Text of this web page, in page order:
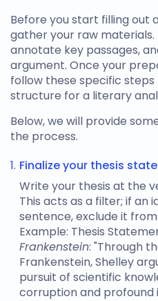
Before you start filling out
gather your raw
annotate key passages,
argument. Once your
follow these specific steps
structure for a literary
Below, we will provide
the process.
Finalize your thesis
Write your thesis at the
This acts as a filter; if an
sentence, exclude it
Example: Thesis
Frankenstein: "Through
Frankenstein, Shelley
pursuit of scientific
corruption and profound